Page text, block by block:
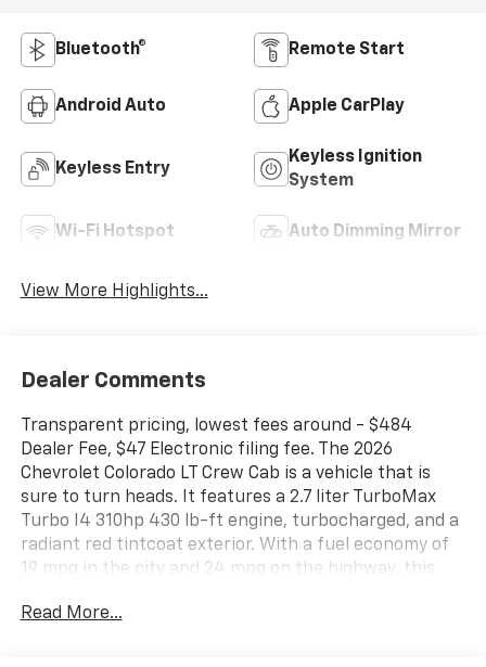
Bluetooth® Remote Start
Android Auto Apple CarPlay
Keyless Entry
Keyless Ignition
System
Wi-Fi Hotspot Auto Dimming Mirror
View More Highlights...
Dealer Comments
Transparent pricing, lowest fees around - $484
Dealer Fee, $47 Electronic filing fee. The 2026
Chevrolet Colorado LT Crew Cab is a vehicle that is
sure to turn heads. It features a 2.7 liter TurboMax
Turbo I4 310hp 430 lb-ft engine, turbocharged, and a
radiant red tintcoat exterior. With a fuel economy of
19 mpg in the city and 24 mpg on the highway, this
jet black interior with a host of modern features such
Read More...